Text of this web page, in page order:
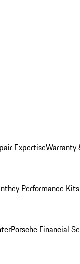
ExpertiseWarranty
Performance Kits
Porsche Financial